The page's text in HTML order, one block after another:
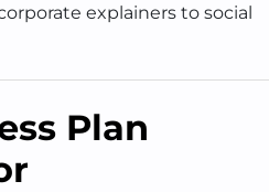
explainers to social
Plan